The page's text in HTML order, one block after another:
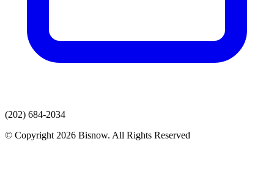
(202) 684-2034
© Copyright 2026 Bisnow. All Rights Reserved